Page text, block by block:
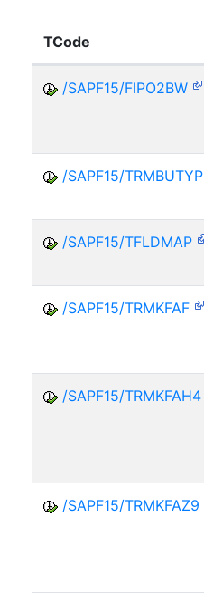
TCode
/SAPF15/FIPO2BW
/SAPF15/TRMBUTYP
/SAPF15/TFLDMAP
/SAPF15/TRMKFAF
/SAPF15/TRMKFAH4
/SAPF15/TRMKFAZ9